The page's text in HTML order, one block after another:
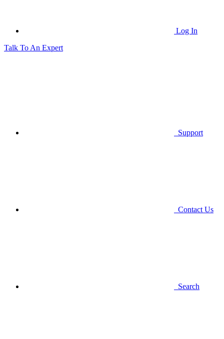
Log In
Talk To An Expert
Support
Contact Us
Search